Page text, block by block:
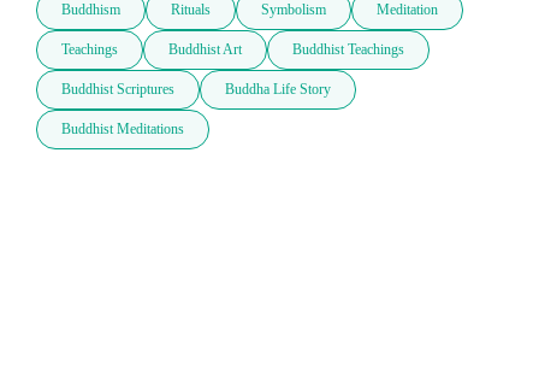
Buddhism Rituals Symbolism Meditation
Teachings Buddhist Art Buddhist Teachings
Buddhist Scriptures Buddha Life Story
Buddhist Meditations